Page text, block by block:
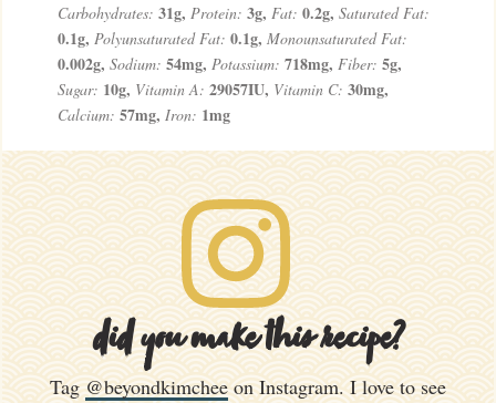
Carbohydrates: 31g, Protein: 3g, Fat: 0.2g, Saturated Fat:
0.1g, Polyunsaturated Fat: 0.1g, Monounsaturated Fat:
0.002g, Sodium: 54mg, Potassium: 718mg, Fiber: 5g,
Sugar: 10g, Vitamin A: 29057IU, Vitamin C: 30mg,
Calcium: 57mg, Iron: 1mg
did you make this recipe?
Tag @beyondkimchee on Instagram. I love to see